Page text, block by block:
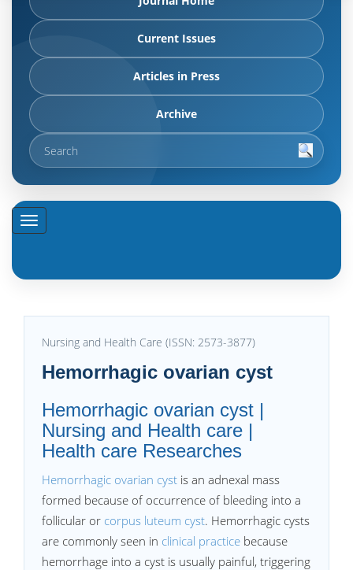
Current Issues
Articles in Press
Archive
Nursing and Health Care (ISSN: 2573-3877)
Hemorrhagic ovarian cyst
Hemorrhagic ovarian cyst |
Nursing and Health care |
Health care Researches
Hemorrhagic ovarian cyst is an adnexal mass
formed because of occurrence of bleeding into a
follicular or corpus luteum cyst. Hemorrhagic cysts
are commonly seen in clinical practice because
hemorrhage into a cyst is usually painful, triggering